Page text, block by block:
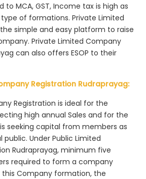
MCA, GST, Income tax is high as
of formations. Private Limited
simple and easy platform to raise
Private Limited Company
can also offers ESOP to their
Registration Rudraprayag:
Registration is ideal for the
high annual Sales and for the
seeking capital from members as
Under Public Limited
Rudraprayag, minimum five
required to form a company
this Company formation, the